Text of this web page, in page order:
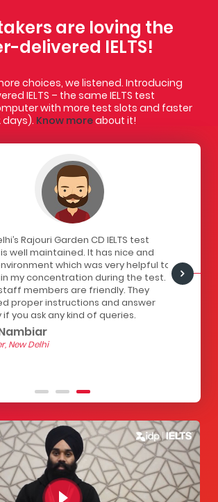
are loving the
delivered IELTS!
choices, we listened. Introducing
IELTS – the same IELTS test
with more test slots and faster
days). Know moreabout it!
Rajouri Garden CD IELTS test
well maintained. It has nice and
which was very helpful to
my concentration during the test.
members are friendly. They
proper instructions and answer
you ask any kind of queries.
New Delhi
has a